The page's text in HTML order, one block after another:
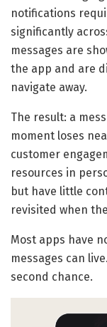
notifications
significantly
messages are
the app and are
navigate away.
The result: a
moment loses
customer
resources in
but have little
revisited when
Most apps have
messages can
second chance.